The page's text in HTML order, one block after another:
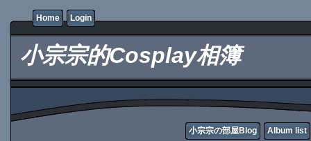
Home Login
小宗宗的Cosplay相簿
小宗宗の部屋Blog Album list